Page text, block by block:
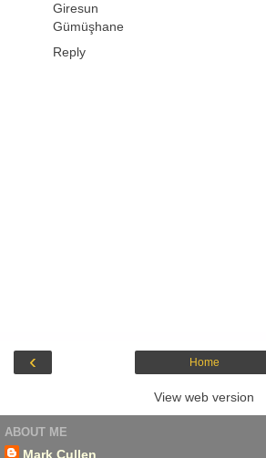
Giresun
Gümüşhane
Reply
‹ Home
View web version
ABOUT ME
Mark Cullen